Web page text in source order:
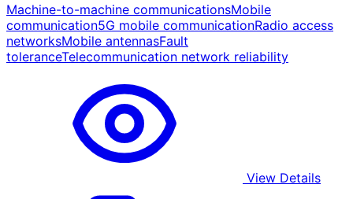
Machine-to-machine communicationsMobile
communication5G mobile communicationRadio access
networksMobile antennasFault
toleranceTelecommunication network reliability
View Details